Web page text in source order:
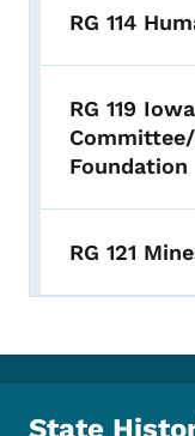
RG 114
RG 119
Foundation
RG 121
State